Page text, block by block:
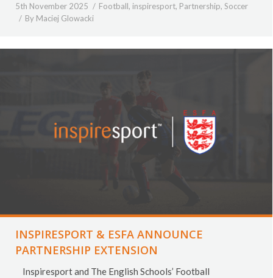
5th November 2025 Football, inspiresport, Partnership, Soccer
By Maciej Glowacki
INSPIRESPORT & ESFA ANNOUNCE
PARTNERSHIP EXTENSION
Inspiresport and The English Schools’ Football